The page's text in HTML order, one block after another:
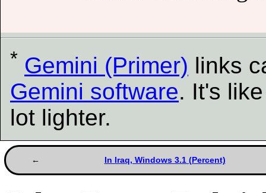
* Gemini (Primer) links
Gemini software. It's
lot lighter.
In Iraq, Windows 3.1 (Percent)